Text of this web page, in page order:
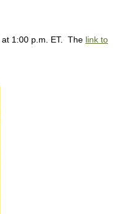
at 1:00 p.m. ET. The link to